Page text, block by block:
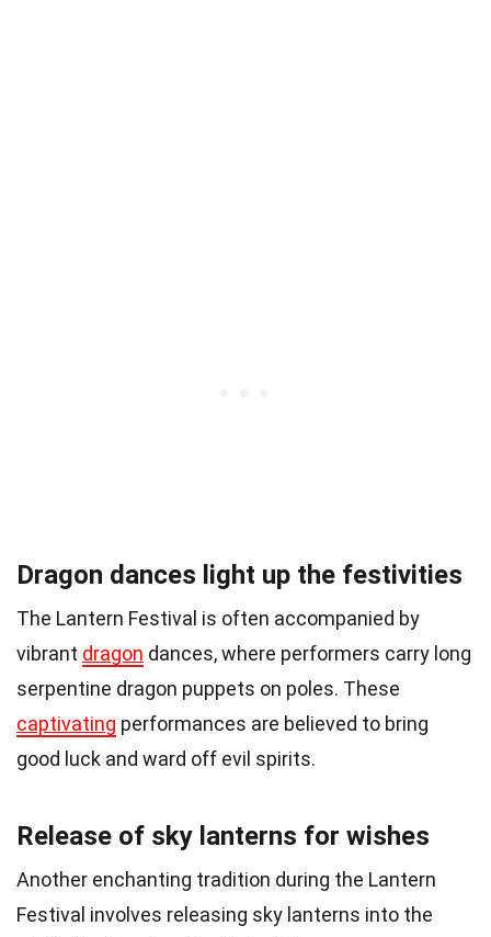
Dragon dances light up the festivities
The Lantern Festival is often accompanied by
vibrant dragon dances, where performers carry long
serpentine dragon puppets on poles. These
captivating performances are believed to bring
good luck and ward off evil spirits.
Release of sky lanterns for wishes
Another enchanting tradition during the Lantern
Festival involves releasing sky lanterns into the